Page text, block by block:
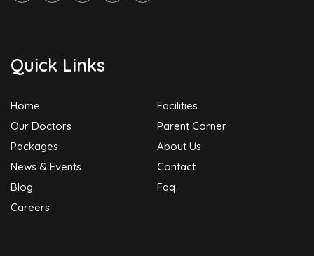
Quick Links
Home
Facilities
Our Doctors
Parent Corner
Packages
About Us
News & Events
Contact
Blog
Faq
Careers